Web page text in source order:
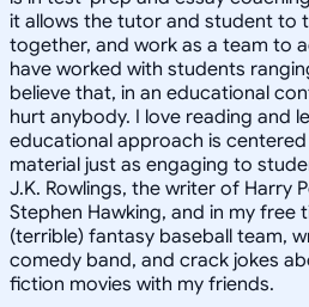
it allows the tutor and student to
together, and work as a team to
have worked with students
believe that, in an educational
hurt anybody. I love reading and
educational approach is
material just as engaging to
J.K. Rowlings, the writer of Harry
Stephen Hawking, and in my free
(terrible) fantasy baseball team,
comedy band, and crack jokes
fiction movies with my friends.